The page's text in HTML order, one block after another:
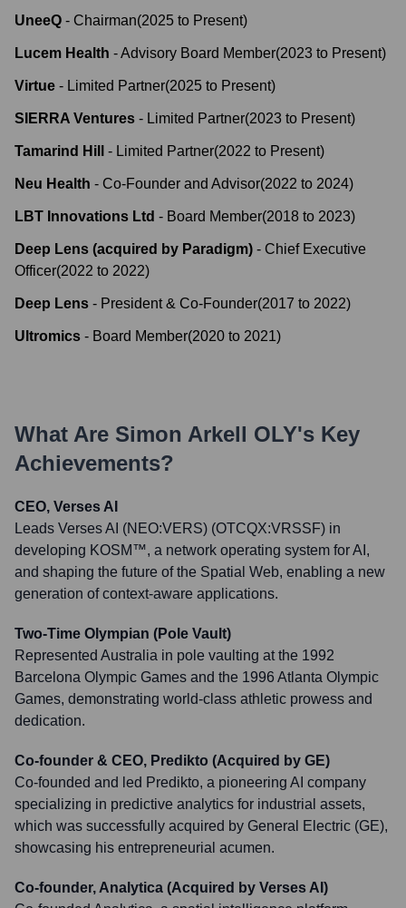
UneeQ - Chairman(2025 to Present)
Lucem Health -Advisory Board Member(2023 to Present)
Virtue - Limited Partner(2025 to Present)
SIERRA Ventures - Limited Partner(2023 to Present)
Tamarind Hill - Limited Partner(2022 to Present)
Neu Health - Co-Founder and Advisor(2022 to 2024)
LBT Innovations Ltd - Board Member(2018 to 2023)
Deep Lens (acquired by Paradigm) - Chief Executive
Officer(2022 to 2022)
Deep Lens - President & Co-Founder(2017 to 2022)
Ultromics - Board Member(2020 to 2021)
What Are Simon Arkell OLY's Key
Achievements?
CEO, Verses AI
Leads Verses AI (NEO:VERS) (OTCQX:VRSSF) in
developing KOSM™, a network operating system for AI,
and shaping the future of the Spatial Web, enabling a new
generation of context-aware applications.
Two-Time Olympian (Pole Vault)
Represented Australia in pole vaulting at the 1992
Barcelona Olympic Games and the 1996 Atlanta Olympic
Games, demonstrating world-class athletic prowess and
dedication.
Co-founder & CEO, Predikto (Acquired by GE)
Co-founded and led Predikto, a pioneering AI company
specializing in predictive analytics for industrial assets,
which was successfully acquired by General Electric (GE),
showcasing his entrepreneurial acumen.
Co-founder, Analytica (Acquired by Verses AI)